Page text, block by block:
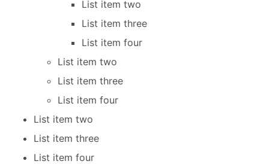
List item two
List item three
List item four
List item two
List item three
List item four
List item two
List item three
List item four